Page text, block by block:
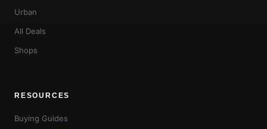
Urban
All Deals
Shops
RESOURCES
Buying Guides